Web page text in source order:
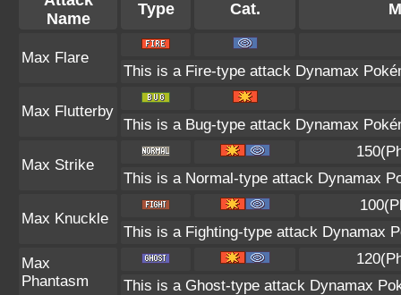
Name
Type Cat.
Max Flare
This is a Fire-type attack Dynamax
Max Flutterby
This is a Bug-type attack Dynamax
Max Strike
This is a Normal-type attack Dynamax
Max Knuckle
This is a Fighting-type attack Dynamax
Max
Phantasm
This is a Ghost-type attack Dynamax